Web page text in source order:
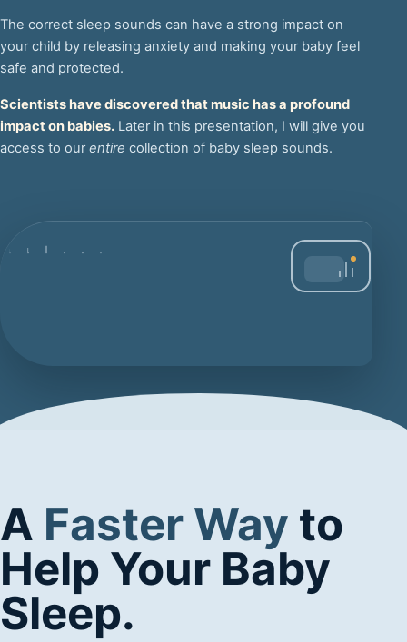
The correct sleep sounds can have a strong impact on
your child by releasing anxiety and making your baby feel
safe and protected.
Scientists have discovered that music has a profound
impact on babies. Later in this presentation, I will give you
access to our entire collection of baby sleep sounds.
A Faster Way to
Help Your Baby
Sleep.